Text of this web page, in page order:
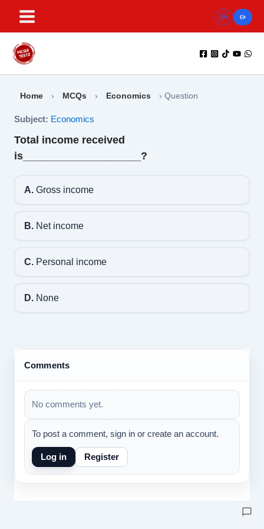
content
Home › MCQs › Economics › Question
Subject: Economics
Total income received
is____________________?
A.Gross income
B.Net income
C.Personal income
D.None
Comments
No comments yet.
To post a comment, sign in or create an account.
Log in Register